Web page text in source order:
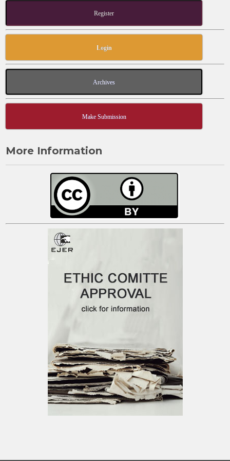
Register
Login
Archives
Make Submission
More Information